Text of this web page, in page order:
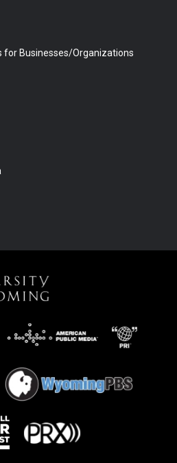
for Businesses/Organizations